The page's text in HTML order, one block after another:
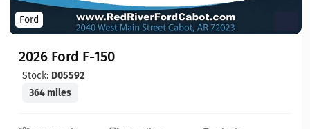
Ford
2026 Ford F-150
Stock: D05592
364 miles